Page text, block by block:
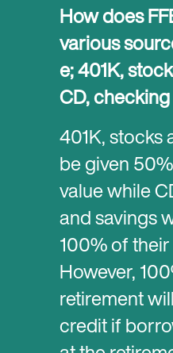
How does
various
e; 401K,
CD,
401K, stocks
be given
value while
and savings
100% of
However,
retirement
credit if